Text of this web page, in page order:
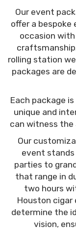
Our event
offer a bespoke
occasion
rolling station
packages are
Each package
unique and
can witness the
Our
event
parties to
that range in
two hours
Houston
determine the
vision,